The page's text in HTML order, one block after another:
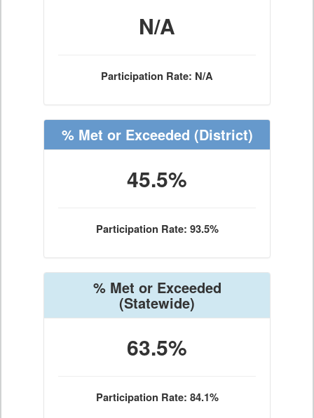
N/A
Participation Rate: N/A
% Met or Exceeded (District)
45.5%
Participation Rate: 93.5%
% Met or Exceeded
(Statewide)
63.5%
Participation Rate: 84.1%